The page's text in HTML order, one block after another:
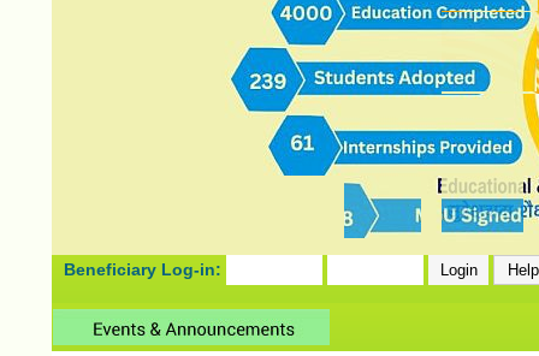
Beneficiary Log-in: